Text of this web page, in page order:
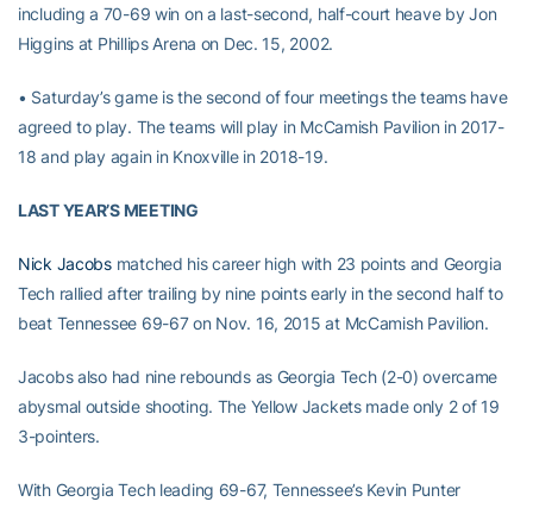
including a 70-69 win on a last-second, half-court heave by Jon
Higgins at Phillips Arena on Dec. 15, 2002.
• Saturday’s game is the second of four meetings the teams have
agreed to play. The teams will play in McCamish Pavilion in 2017-
18 and play again in Knoxville in 2018-19.
LAST YEAR’S MEETING
Nick Jacobsmatched his career high with 23 points and Georgia
Tech rallied after trailing by nine points early in the second half to
beat Tennessee 69-67 on Nov. 16, 2015 at McCamish Pavilion.
Jacobs also had nine rebounds as Georgia Tech (2-0) overcame
abysmal outside shooting. The Yellow Jackets made only 2 of 19
3-pointers.
With Georgia Tech leading 69-67, Tennessee’s Kevin Punter